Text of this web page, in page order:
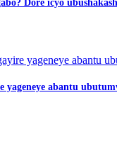
Dore icyo
abantu